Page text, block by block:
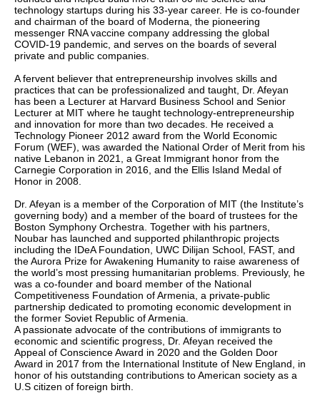
technology startups during his 33-year career. He is co-founder
and chairman of the board of Moderna, the pioneering
messenger RNA vaccine company addressing the global
COVID-19 pandemic, and serves on the boards of several
private and public companies.
A fervent believer that entrepreneurship involves skills and
practices that can be professionalized and taught, Dr. Afeyan
has been a Lecturer at Harvard Business School and Senior
Lecturer at MIT where he taught technology-entrepreneurship
and innovation for more than two decades. He received a
Technology Pioneer 2012 award from the World Economic
Forum (WEF), was awarded the National Order of Merit from his
native Lebanon in 2021, a Great Immigrant honor from the
Carnegie Corporation in 2016, and the Ellis Island Medal of
Honor in 2008.
Dr. Afeyan is a member of the Corporation of MIT (the Institute’s
governing body) and a member of the board of trustees for the
Boston Symphony Orchestra. Together with his partners,
Noubar has launched and supported philanthropic projects
including the IDeA Foundation, UWC Dilijan School, FAST, and
the Aurora Prize for Awakening Humanity to raise awareness of
the world’s most pressing humanitarian problems. Previously, he
was a co-founder and board member of the National
Competitiveness Foundation of Armenia, a private-public
partnership dedicated to promoting economic development in
the former Soviet Republic of Armenia.
A passionate advocate of the contributions of immigrants to
economic and scientific progress, Dr. Afeyan received the
Appeal of Conscience Award in 2020 and the Golden Door
Award in 2017 from the International Institute of New England, in
honor of his outstanding contributions to American society as a
U.S citizen of foreign birth.